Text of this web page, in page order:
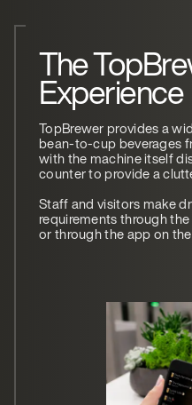
The
Experience
TopBrewer provides a
bean-to-cup beverages
with the machine itself
counter to provide a
Staff and visitors make
requirements through
or through the app on